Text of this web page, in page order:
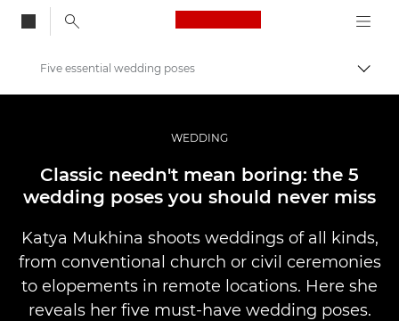
Canon Logo, back
Profesjonalne fotografowanie i filmowanie
Historie
Five essential wedding poses
WEDDING
Classic needn't mean boring: the 5
wedding poses you should never miss
Katya Mukhina shoots weddings of all kinds,
from conventional church or civil ceremonies
to elopements in remote locations. Here she
reveals her five must-have wedding poses.